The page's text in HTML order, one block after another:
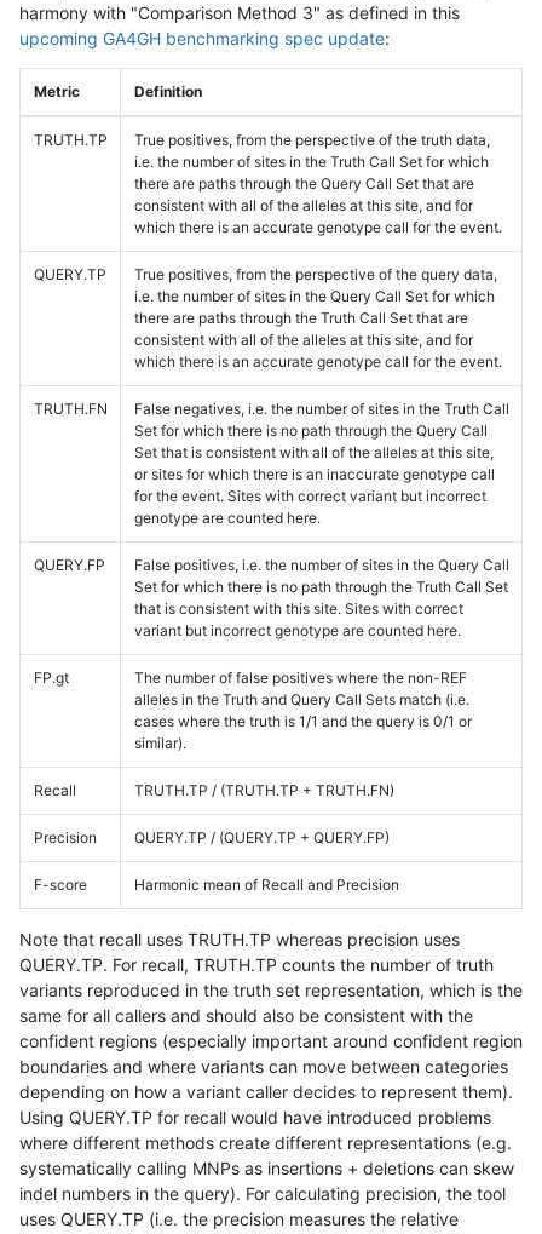
harmony with "Comparison Method 3" as defined in this
upcoming GA4GH benchmarking spec update:
Metric Definition
TRUTH.TP
True positives, from the perspective of the truth data,
i.e. the number of sites in the Truth Call Set for which
there are paths through the Query Call Set that are
consistent with all of the alleles at this site, and for
which there is an accurate genotype call for the event.
QUERY.TP
True positives, from the perspective of the query data,
i.e. the number of sites in the Query Call Set for which
there are paths through the Truth Call Set that are
consistent with all of the alleles at this site, and for
which there is an accurate genotype call for the event.
TRUTH.FN
False negatives, i.e. the number of sites in the Truth Call
Set for which there is no path through the Query Call
Set that is consistent with all of the alleles at this site,
or sites for which there is an inaccurate genotype call
for the event. Sites with correct variant but incorrect
genotype are counted here.
QUERY.FP
False positives, i.e. the number of sites in the Query Call
Set for which there is no path through the Truth Call Set
that is consistent with this site. Sites with correct
variant but incorrect genotype are counted here.
FP.gt
The number of false positives where the non-REF
alleles in the Truth and Query Call Sets match (i.e.
cases where the truth is 1/1 and the query is 0/1 or
similar).
Recall TRUTH.TP / (TRUTH.TP + TRUTH.FN)
Precision QUERY.TP / (QUERY.TP + QUERY.FP)
F-score Harmonic mean of Recall and Precision
Note that recall uses TRUTH.TP whereas precision uses
QUERY.TP. For recall, TRUTH.TP counts the number of truth
variants reproduced in the truth set representation, which is the
same for all callers and should also be consistent with the
confident regions (especially important around confident region
boundaries and where variants can move between categories
depending on how a variant caller decides to represent them).
Using QUERY.TP for recall would have introduced problems
where different methods create different representations (e.g.
systematically calling MNPs as insertions + deletions can skew
indel numbers in the query). For calculating precision, the tool
uses QUERY.TP (i.e. the precision measures the relative